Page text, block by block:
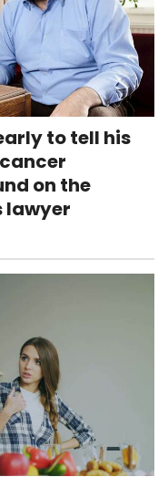
to tell his
on the
lawyer